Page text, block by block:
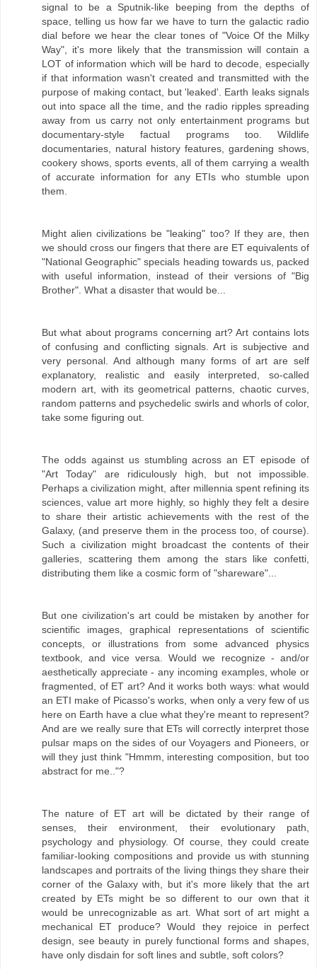
signal to be a Sputnik-like beeping from the depths of
space, telling us how far we have to turn the galactic radio
dial before we hear the clear tones of "Voice Of the Milky
Way", it's more likely that the transmission will contain a
LOT of information which will be hard to decode, especially
if that information wasn't created and transmitted with the
purpose of making contact, but 'leaked'. Earth leaks signals
out into space all the time, and the radio ripples spreading
away from us carry not only entertainment programs but
documentary-style factual programs too. Wildlife
documentaries, natural history features, gardening shows,
cookery shows, sports events, all of them carrying a wealth
of accurate information for any ETIs who stumble upon
them.
Might alien civilizations be "leaking" too? If they are, then
we should cross our fingers that there are ET equivalents of
"National Geographic" specials heading towards us, packed
with useful information, instead of their versions of "Big
Brother". What a disaster that would be...
But what about programs concerning art? Art contains lots
of confusing and conflicting signals. Art is subjective and
very personal. And although many forms of art are self
explanatory, realistic and easily interpreted, so-called
modern art, with its geometrical patterns, chaotic curves,
random patterns and psychedelic swirls and whorls of color,
take some figuring out.
The odds against us stumbling across an ET episode of
"Art Today" are ridiculously high, but not impossible.
Perhaps a civilization might, after millennia spent refining its
sciences, value art more highly, so highly they felt a desire
to share their artistic achievements with the rest of the
Galaxy, (and preserve them in the process too, of course).
Such a civilization might broadcast the contents of their
galleries, scattering them among the stars like confetti,
distributing them like a cosmic form of "shareware"...
But one civilization's art could be mistaken by another for
scientific images, graphical representations of scientific
concepts, or illustrations from some advanced physics
textbook, and vice versa. Would we recognize - and/or
aesthetically appreciate - any incoming examples, whole or
fragmented, of ET art? And it works both ways: what would
an ETI make of Picasso's works, when only a very few of us
here on Earth have a clue what they're meant to represent?
And are we really sure that ETs will correctly interpret those
pulsar maps on the sides of our Voyagers and Pioneers, or
will they just think "Hmmm, interesting composition, but too
abstract for me.."?
The nature of ET art will be dictated by their range of
senses, their environment, their evolutionary path,
psychology and physiology. Of course, they could create
familiar-looking compositions and provide us with stunning
landscapes and portraits of the living things they share their
corner of the Galaxy with, but it's more likely that the art
created by ETs might be so different to our own that it
would be unrecognizable as art. What sort of art might a
mechanical ET produce? Would they rejoice in perfect
design, see beauty in purely functional forms and shapes,
have only disdain for soft lines and subtle, soft colors?